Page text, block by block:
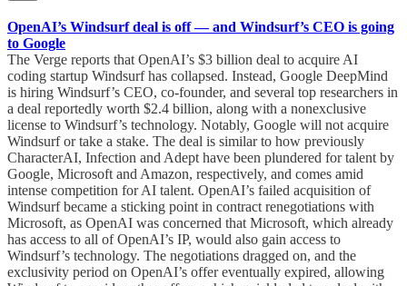
OpenAI’s Windsurf deal is off — and Windsurf’s CEO is going
to Google
The Verge reports that OpenAI’s $3 billion deal to acquire AI
coding startup Windsurf has collapsed. Instead, Google DeepMind
is hiring Windsurf’s CEO, co-founder, and several top researchers in
a deal reportedly worth $2.4 billion, along with a nonexclusive
license to Windsurf’s technology. Notably, Google will not acquire
Windsurf or take a stake. The deal is similar to how previously
CharacterAI, Infection and Adept have been plundered for talent by
Google, Microsoft and Amazon, respectively, and comes amid
intense competition for AI talent. OpenAI’s failed acquisition of
Windsurf became a sticking point in contract renegotiations with
Microsoft, as OpenAI was concerned that Microsoft, which already
has access to all of OpenAI’s IP, would also gain access to
Windsurf’s technology. The negotiations dragged on, and the
exclusivity period on OpenAI’s offer eventually expired, allowing